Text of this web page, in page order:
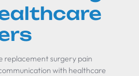
replacement surgery pain
with healthcare